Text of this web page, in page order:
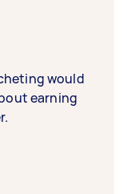
would
earning